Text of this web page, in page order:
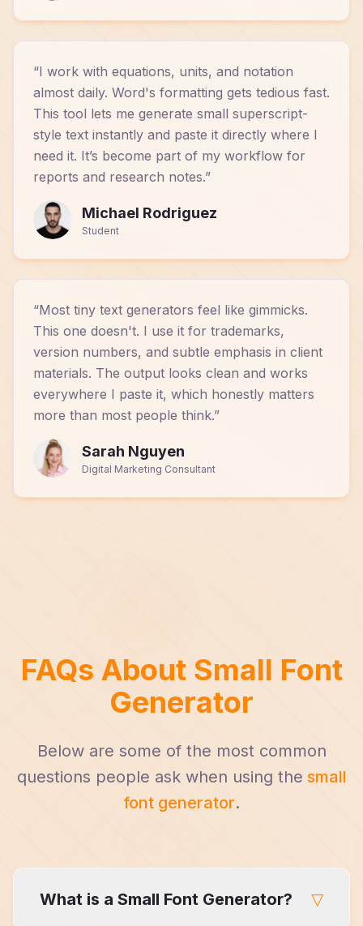
“I work with equations, units, and notation
almost daily. Word's formatting gets tedious fast.
This tool lets me generate small superscript-
style text instantly and paste it directly where I
need it. It’s become part of my workflow for
reports and research notes.”
Michael Rodriguez
Student
“Most tiny text generators feel like gimmicks.
This one doesn't. I use it for trademarks,
version numbers, and subtle emphasis in client
materials. The output looks clean and works
everywhere I paste it, which honestly matters
more than most people think.”
Sarah Nguyen
Digital Marketing Consultant
FAQs About Small Font
Generator
Below are some of the most common
questions people ask when using the small
font generator.
What is a Small Font Generator? ▽